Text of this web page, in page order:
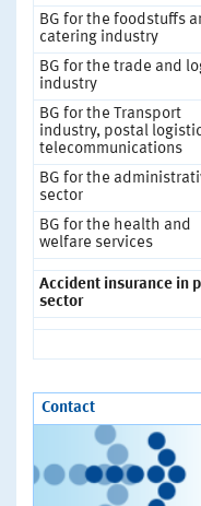
BG for the foodstuffs
catering industry
BG for the trade and
industry
BG for the Transport
industry, postal
telecommunications
BG for the
sector
BG for the health and
welfare services
Accident insurance in
sector
Contact